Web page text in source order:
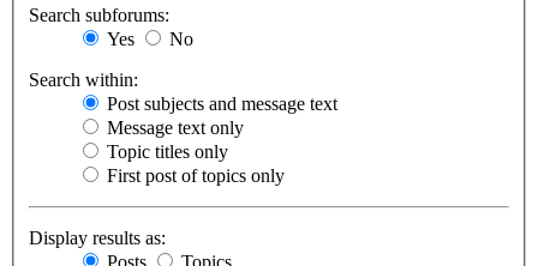
Search subforums:
Yes
No
Search within:
Post subjects and message text
Message text only
Topic titles only
First post of topics only
Display results as:
Posts
Topics